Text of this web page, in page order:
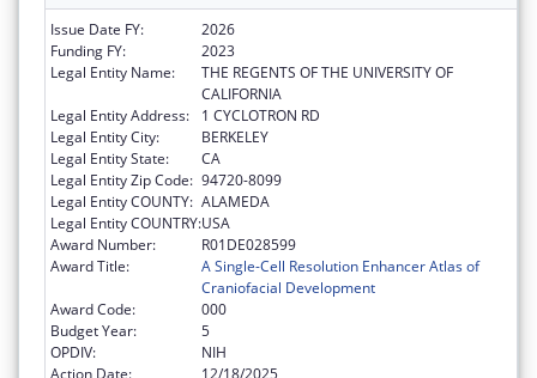
Issue Date FY:
2026
Funding FY:
2023
Legal Entity Name:
THE REGENTS OF THE UNIVERSITY OF
CALIFORNIA
Legal Entity Address:
1 CYCLOTRON RD
Legal Entity City:
BERKELEY
Legal Entity State:
CA
Legal Entity Zip Code: 94720-8099
Legal Entity COUNTY: ALAMEDA
Legal Entity COUNTRY:USA
Award Number:
R01DE028599
Award Title:
A Single-Cell Resolution Enhancer Atlas of
Craniofacial Development
Award Code:
000
Budget Year:
5
OPDIV:
NIH
Action Date:
12/18/2025